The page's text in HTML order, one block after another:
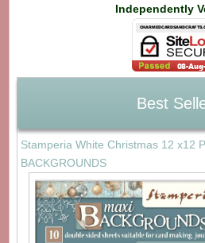
Independently
Best
Stamperia White Christmas 12 x12
BACKGROUNDS